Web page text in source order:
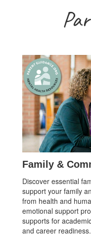
Family &
Discover essential
support your family
from health and
emotional support
supports for
and career readiness.